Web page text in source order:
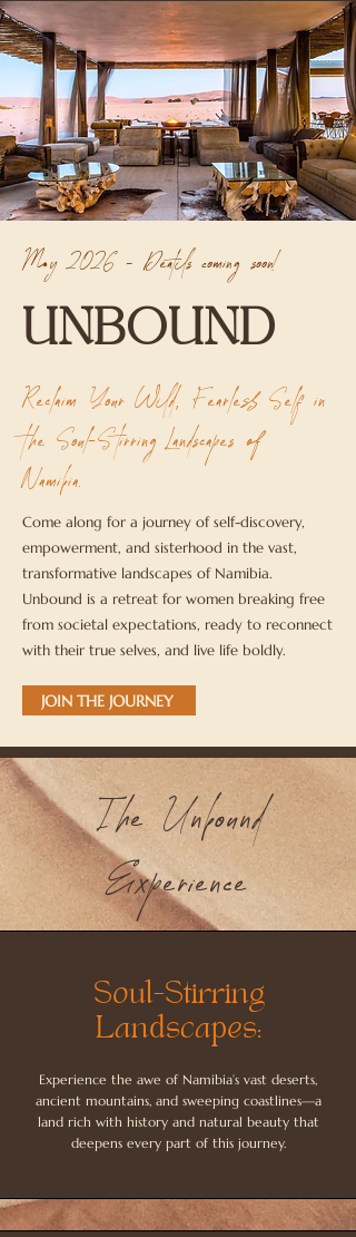
May 2026 - Deatils coming soon!
UNBOUND
Reclaim Your Wild, Fearless Self in
the Soul-Stirring Landscapes of
Namibia.
Come along for a journey of self-discovery,
empowerment, and sisterhood in the vast,
transformative landscapes of Namibia.
Unbound is a retreat for women breaking free
from societal expectations, ready to reconnect
with their true selves, and live life boldly.
JOIN THE JOURNEY
The Unbound
Experience
Soul-Stirring
Landscapes:
Experience the awe of Namibia’s vast deserts,
ancient mountains, and sweeping coastlines—a
land rich with history and natural beauty that
deepens every part of this journey.